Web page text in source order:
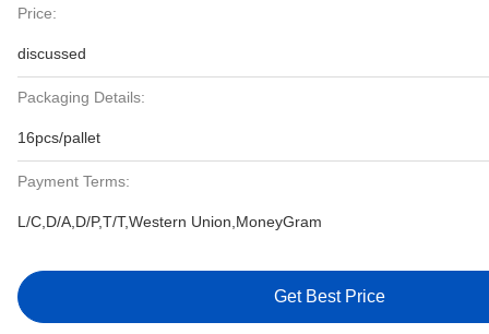
Price:
discussed
Packaging Details:
16pcs/pallet
Payment Terms:
L/C,D/A,D/P,T/T,Western Union,MoneyGram
Get Best Price